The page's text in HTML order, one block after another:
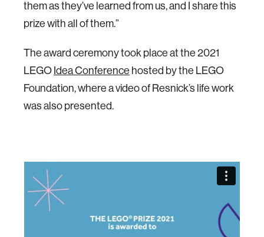
them as they’ve learned from us, and I share this
prize with all of them.”
The award ceremony took place at the 2021
LEGOIdea Conference hosted by the LEGO
Foundation, where a video of Resnick’s life work
was also presented.